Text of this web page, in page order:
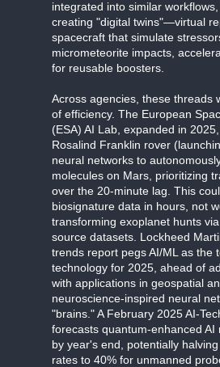
integrated into similar
creating "digital twins"—virtual
spacecraft that simulate
micrometeorite impacts,
for reusable boosters.
Across agencies, these threads
of efficiency. The European
(ESA) AI Lab, expanded in
Rosalind Franklin rover
neural networks to
molecules on Mars, prioritizing
over the 20-minute lag. This
biosignature data in hours, not
transforming exoplanet hunts
source datasets. Lockheed
trends report pegs AI/ML as the
technology for 2025, ahead of
with applications in geospatial
neuroscience-inspired neural
"brains." A February 2025 AI-
forecasts quantum-enhanced AI
by year's end, potentially
rates to 40% for unmanned